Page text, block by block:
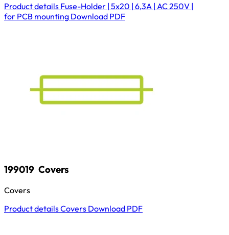
Product details Fuse-Holder | 5x20 | 6,3A | AC 250V |
for PCB mounting Download PDF
199019 Covers
Covers
Product detailsCovers Download PDF